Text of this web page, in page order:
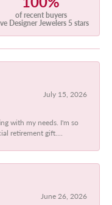
of recent buyers
Designer Jewelers 5 stars
July 15, 2026
with my needs. I'm so
retirement gift....
June 26, 2026